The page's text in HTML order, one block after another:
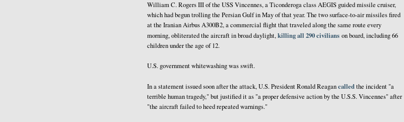
William C. Rogers III of the USS Vincennes, a Ticonderoga class AEGIS guided missile cruiser,
which had begun trolling the Persian Gulf in May of that year. The two surface-to-air missiles fired
at the Iranian Airbus A300B2, a commercial flight that traveled along the same route every
morning, obliterated the aircraft in broad daylight,killing all 290 civilians on board, including 66
children under the age of 12.
U.S. government whitewashing was swift.
In a statement issued soon after the attack, U.S. President Ronald Reagancalledthe incident "a
terrible human tragedy," but justified it as "a proper defensive action by the U.S.S. Vincennes" after
"the aircraft failed to heed repeated warnings."